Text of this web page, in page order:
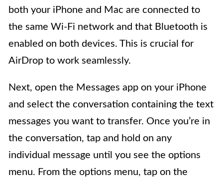
both your iPhone and Mac are connected to
the same Wi-Fi network and that Bluetooth is
enabled on both devices. This is crucial for
AirDrop to work seamlessly.
Next, open the Messages app on your iPhone
and select the conversation containing the text
messages you want to transfer. Once you’re in
the conversation, tap and hold on any
individual message until you see the options
menu. From the options menu, tap on the